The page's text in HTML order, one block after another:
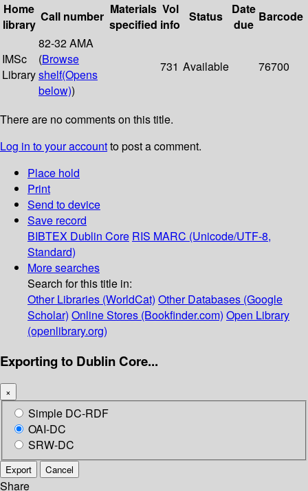
Home
library
Call number Materials
specified
Vol
info
Status
Date
due
Barcode
IMSc
Library
82-32 AMA
(Browse
shelf(Opens
below))
731 Available 76700
There are no comments on this title.
Log in to your accountto post a comment.
Place hold
Print
Send to device
Save record
BIBTEX Dublin Core RIS MARC (Unicode/UTF-8,
Standard)
More searches
Search for this title in:
Other Libraries (WorldCat) Other Databases (Google
Scholar) Online Stores (Bookfinder.com) Open Library
(openlibrary.org)
Exporting to Dublin Core...
×
Simple DC-RDF
OAI-DC
SRW-DC
Export Cancel
Share